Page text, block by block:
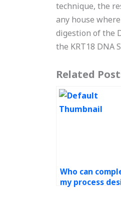
technique, the
any house
digestion of the
the KRT18 DNA
Related
Who can
my process